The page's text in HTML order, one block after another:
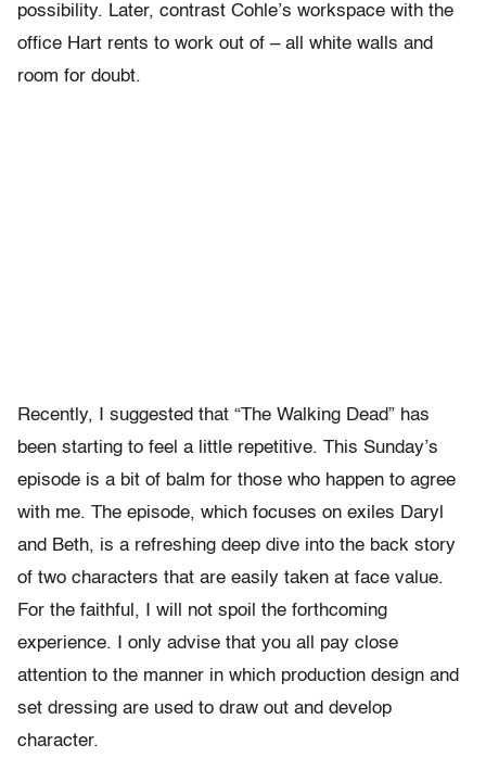
possibility. Later, contrast Cohle’s workspace with the
office Hart rents to work out of – all white walls and
room for doubt.
Recently, I suggested that “The Walking Dead” has
been starting to feel a little repetitive. This Sunday’s
episode is a bit of balm for those who happen to agree
with me. The episode, which focuses on exiles Daryl
and Beth, is a refreshing deep dive into the back story
of two characters that are easily taken at face value.
For the faithful, I will not spoil the forthcoming
experience. I only advise that you all pay close
attention to the manner in which production design and
set dressing are used to draw out and develop
character.